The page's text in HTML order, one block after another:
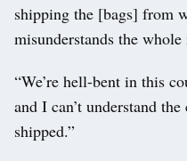
shipping the [bags] from
misunderstands the
“We’re hell-bent in this
and I can’t understand
shipped.”